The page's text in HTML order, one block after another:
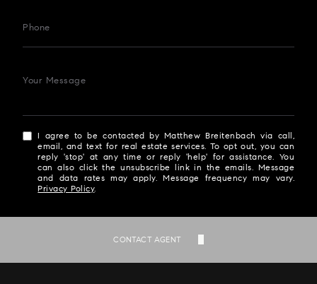
CONTACT AGENT
Phone
Your Message
I agree to be contacted by Matthew Breitenbach via call,
email, and text for real estate services. To opt out, you can
reply 'stop' at any time or reply 'help' for assistance. You
can also click the unsubscribe link in the emails. Message
and data rates may apply. Message frequency may vary.
Privacy Policy.